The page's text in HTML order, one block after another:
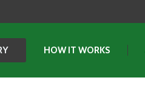
HOW IT WORKS